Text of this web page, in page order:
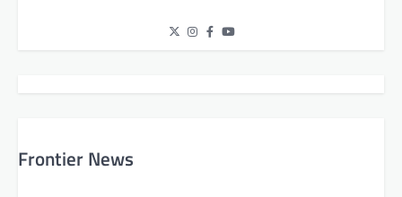
Frontier News